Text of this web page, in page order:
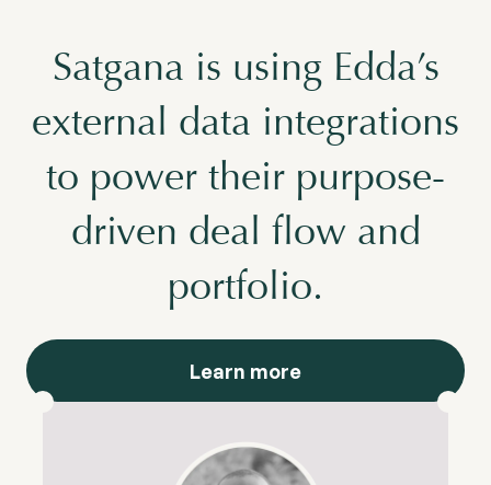
Satgana is using Edda’s
external data integrations
to power their purpose-
driven deal flow and
portfolio.
Learn more